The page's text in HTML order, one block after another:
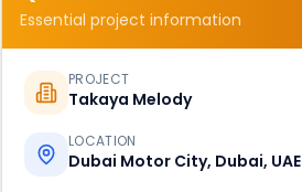
Essential project information
PROJECT
Takaya Melody
LOCATION
Dubai Motor City, Dubai, UAE